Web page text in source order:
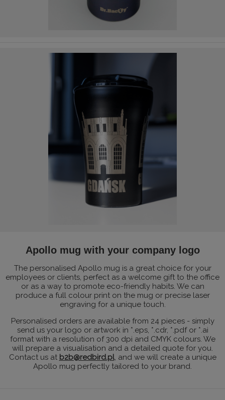
Apollo mug with your company logo
The personalised Apollo mug is a great choice for your
employees or clients, perfect as a welcome gift to the office
or as a way to promote eco-friendly habits. We can
produce a full colour print on the mug or precise laser
engraving for a unique touch.
Personalised orders are available from 24 pieces - simply
send us your logo or artwork in *.eps, *.cdr, *.pdf or *.ai
format with a resolution of 300 dpi and CMYK colours. We
will prepare a visualisation and a detailed quote for you.
Contact us at b2b@redbird.pl, and we will create a unique
Apollo mug perfectly tailored to your brand.